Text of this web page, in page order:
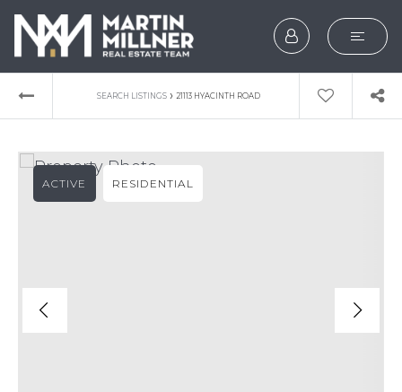
SEARCH
BUYERS
SELLERS
WHAT’S MY HOME
SEARCH LISTINGS › 21113 HYACINTH ROAD
ACTIVE RESIDENTIAL